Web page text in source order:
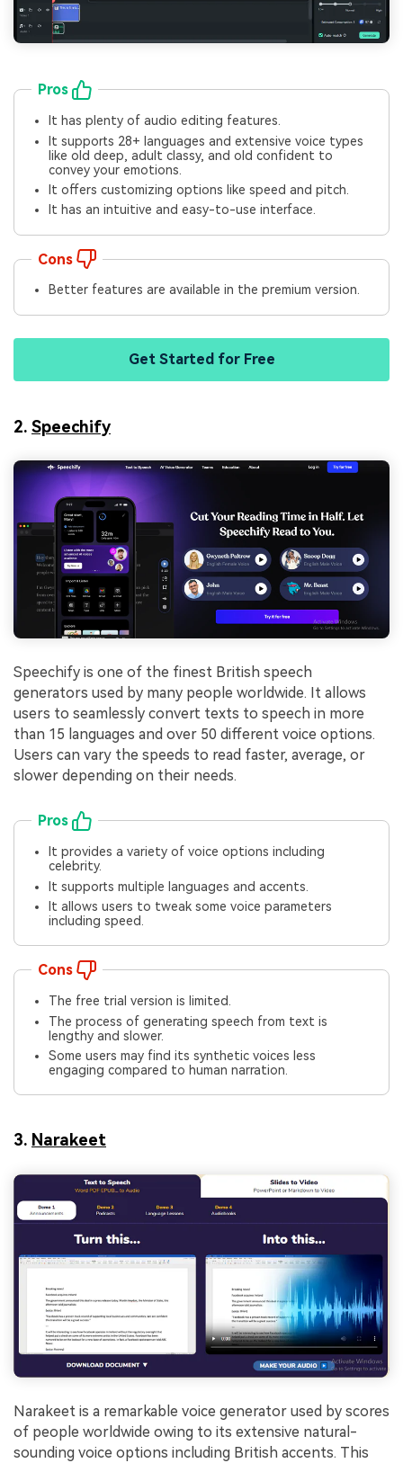
Pros
It has plenty of audio editing features.
It supports 28+ languages and extensive voice types
like old deep, adult classy, and old confident to
convey your emotions.
It offers customizing options like speed and pitch.
It has an intuitive and easy-to-use interface.
Cons
Better features are available in the premium version.
Get Started for Free
2. Speechify
Speechify is one of the finest British speech
generators used by many people worldwide. It allows
users to seamlessly convert texts to speech in more
than 15 languages and over 50 different voice options.
Users can vary the speeds to read faster, average, or
slower depending on their needs.
Pros
It provides a variety of voice options including
celebrity.
It supports multiple languages and accents.
It allows users to tweak some voice parameters
including speed.
Cons
The free trial version is limited.
The process of generating speech from text is
lengthy and slower.
Some users may find its synthetic voices less
engaging compared to human narration.
3. Narakeet
Narakeet is a remarkable voice generator used by scores
of people worldwide owing to its extensive natural-
sounding voice options including British accents. This